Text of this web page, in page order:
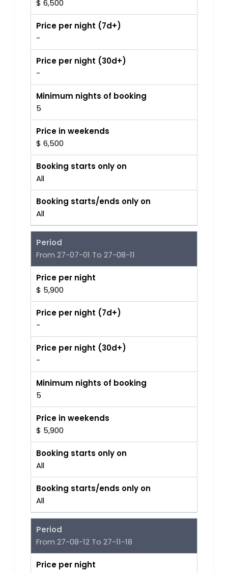
$ 6,500
Price per night (7d+)
-
Price per night (30d+)
-
Minimum nights of booking
5
Price in weekends
$ 6,500
Booking starts only on
All
Booking starts/ends only on
All
Period
From 27-07-01 To 27-08-11
Price per night
$ 5,900
Price per night (7d+)
-
Price per night (30d+)
-
Minimum nights of booking
5
Price in weekends
$ 5,900
Booking starts only on
All
Booking starts/ends only on
All
Period
From 27-08-12 To 27-11-18
Price per night